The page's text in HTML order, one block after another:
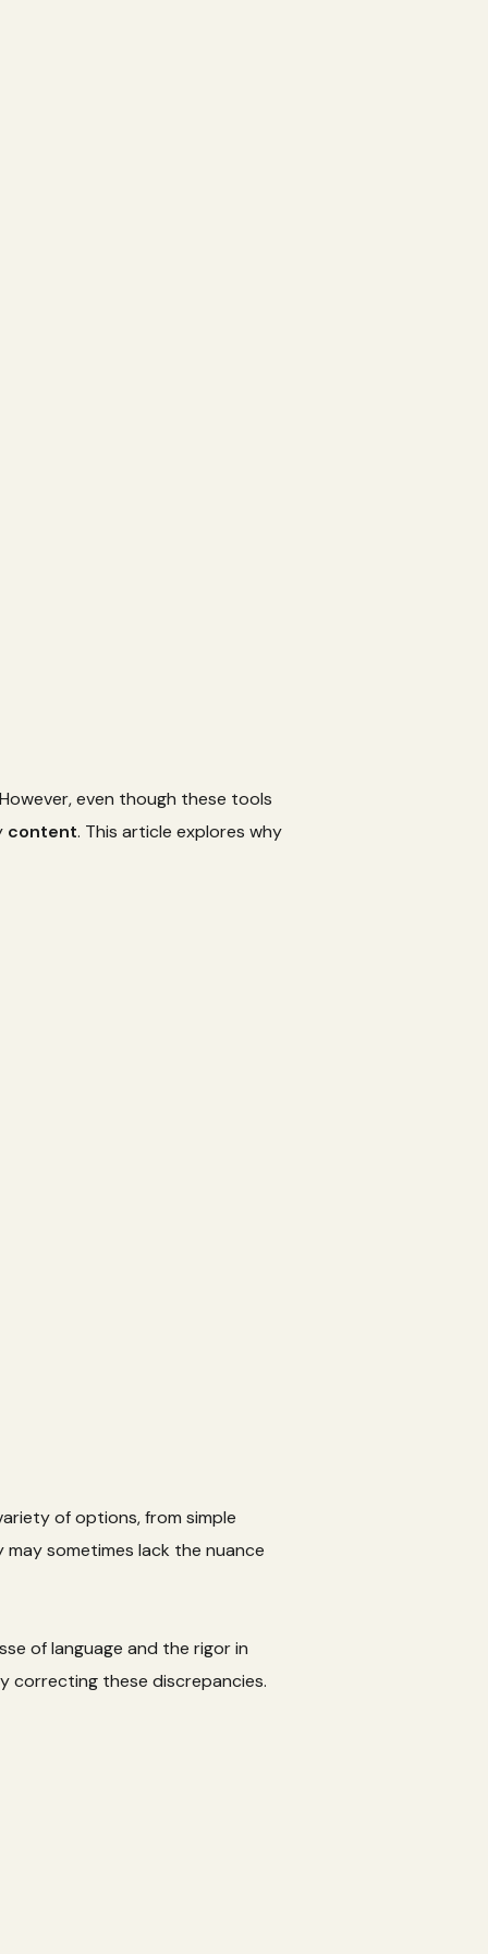
even though these tools
content. This article explores why
of options, from simple
sometimes lack the nuance
of language and the rigor in
correcting these discrepancies.